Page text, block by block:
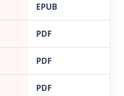
EPUB
PDF
PDF
PDF